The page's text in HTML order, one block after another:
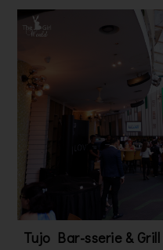
Tujo Bar-sserie & Grill